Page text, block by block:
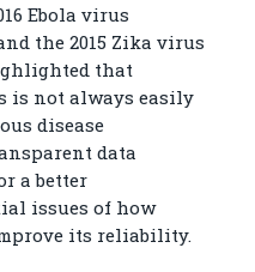
Ebola virus
the 2015 Zika virus
that
is not always easily
disease
data
a better
issues of how
its reliability.